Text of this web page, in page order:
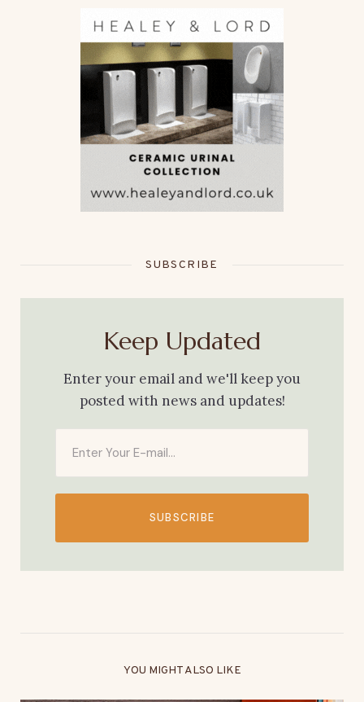
SUBSCRIBE
Keep Updated
Enter your email and we'll keep you
posted with news and updates!
SUBSCRIBE
YOU MIGHT ALSO LIKE